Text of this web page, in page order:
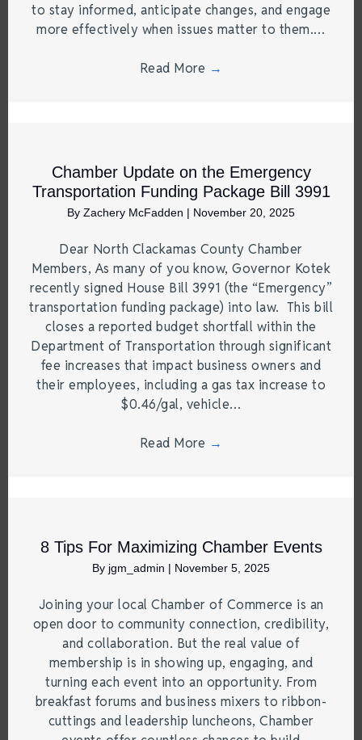
to stay informed, anticipate changes, and engage
more effectively when issues matter to them.…
Read More →
Chamber Update on the Emergency
Transportation Funding Package Bill 3991
By Zachery McFadden | November 20, 2025
Dear North Clackamas County Chamber
Members, As many of you know, Governor Kotek
recently signed House Bill 3991 (the “Emergency”
transportation funding package) into law. This bill
closes a reported budget shortfall within the
Department of Transportation through significant
fee increases that impact business owners and
their employees, including a gas tax increase to
$0.46/gal, vehicle…
Read More →
8 Tips For Maximizing Chamber Events
By jgm_admin | November 5, 2025
Joining your local Chamber of Commerce is an
open door to community connection, credibility,
and collaboration. But the real value of
membership is in showing up, engaging, and
turning each event into an opportunity. From
breakfast forums and business mixers to ribbon-
cuttings and leadership luncheons, Chamber